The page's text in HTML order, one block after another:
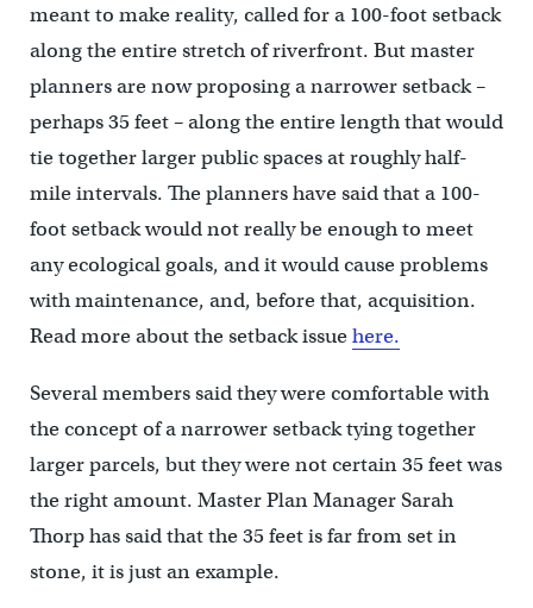
meant to make reality, called for a 100-foot setback
along the entire stretch of riverfront. But master
planners are now proposing a narrower setback –
perhaps 35 feet – along the entire length that would
tie together larger public spaces at roughly half-
mile intervals. The planners have said that a 100-
foot setback would not really be enough to meet
any ecological goals, and it would cause problems
with maintenance, and, before that, acquisition.
Read more about the setback issuehere.
Several members said they were comfortable with
the concept of a narrower setback tying together
larger parcels, but they were not certain 35 feet was
the right amount. Master Plan Manager Sarah
Thorp has said that the 35 feet is far from set in
stone, it is just an example.